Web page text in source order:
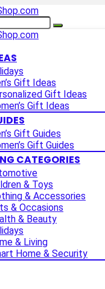
Gift Ideas
Gift Ideas
Gift Ideas
Gift Guides
Gift Guides
CATEGORIES
& Toys
& Accessories
& Occasions
& Beauty
& Living
Home & Security